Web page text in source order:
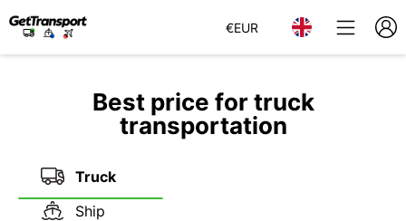
€EUR
Best price for truck
transportation
Truck
Ship